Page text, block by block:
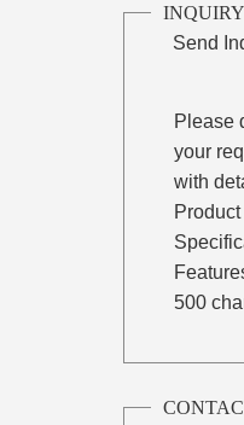
Send
Please
your
with
500